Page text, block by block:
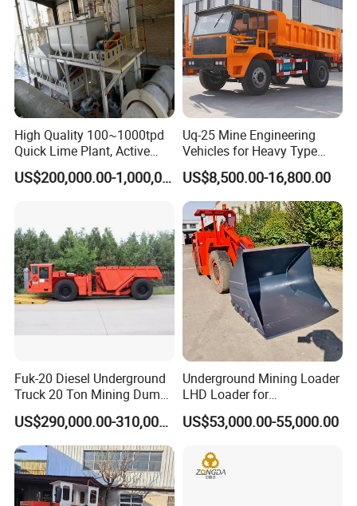
High Quality 100~1000tpd
Quick Lime Plant, Active
Lime Plant
US$200,000.00-1,000,000.00
Uq-25 Mine Engineering
Vehicles for Heavy Type
Underground Dump Trucks
Used in Mining
US$8,500.00-16,800.00
Fuk-20 Diesel Underground
Truck 20 Ton Mining Dump
Truck for Mining
US$290,000.00-310,000.00
Underground Mining Loader
LHD Loader for
Underground Mining Wj-1h
Loaders with Joystick
US$53,000.00-55,000.00